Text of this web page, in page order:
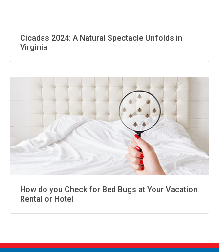
Cicadas 2024: A Natural Spectacle Unfolds in
Virginia
How do you Check for Bed Bugs at Your Vacation
Rental or Hotel